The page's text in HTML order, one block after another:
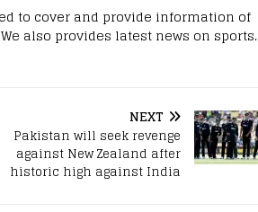
to cover and provide information of
also provides latest news on sports.
NEXT
Pakistan will seek revenge
against New Zealand after
historic high against India